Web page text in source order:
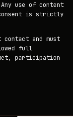
use of content
is strictly
and must
full
participation